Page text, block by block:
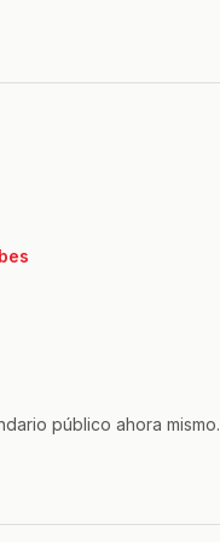
público ahora mismo.